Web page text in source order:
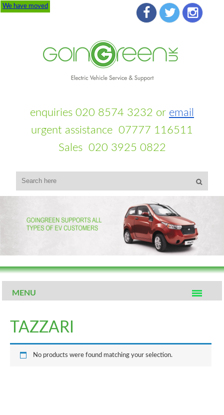
We have moved
enquiries 020 8574 3232 or email
urgent assistance 07777 116511
Sales 020 3925 0822
MENU
TAZZARI
No products were found matching your selection.